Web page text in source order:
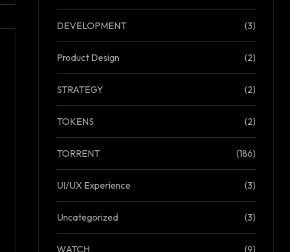
DEVELOPMENT (3)
Product Design (2)
STRATEGY (2)
TOKENS (2)
TORRENT (186)
UI/UX Experience (3)
Uncategorized (3)
WATCH (9)